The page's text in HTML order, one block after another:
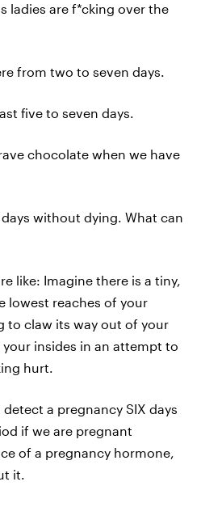
ladies are f*cking over the
from two to seven days.
five to seven days.
chocolate when we have
without dying. What can
like: Imagine there is a tiny,
lowest reaches of your
to claw its way out of your
insides in an attempt to
hurt.
a pregnancy SIX days
if we are pregnant
of a pregnancy hormone,
it.